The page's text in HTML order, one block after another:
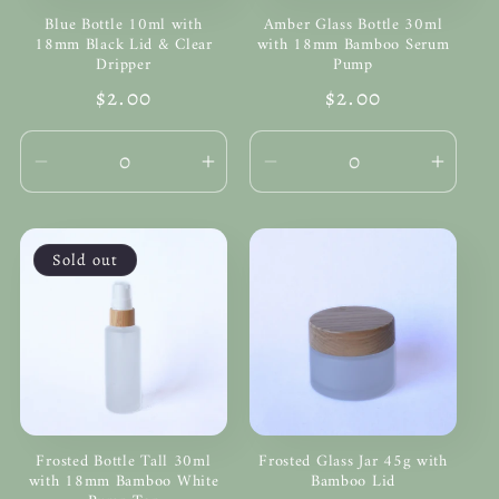
Blue Bottle 10ml with
18mm Black Lid & Clear
Dripper
Regular
price
$2.00
Decrease
quantity
for
Default
Increase
quantity
for
Amber Glass Bottle 30ml
with 18mm Bamboo Serum
Pump
Regular
price
$2.00
Decrease
quantity
for
for
Sold out
Frosted Bottle Tall 30ml
with 18mm Bamboo White
Frosted Glass Jar 45g with
Bamboo Lid